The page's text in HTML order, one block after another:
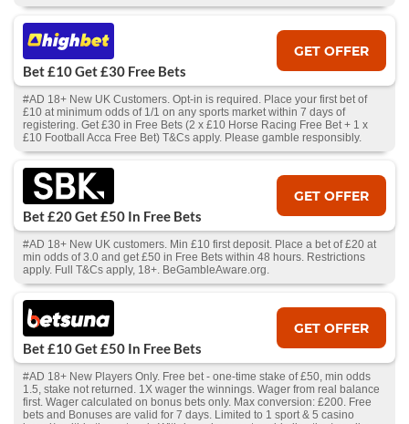
Bet £10 Get £30 Free Bets
GET OFFER
#AD 18+ New UK Customers. Opt-in is required. Place your first bet of
£10 at minimum odds of 1/1 on any sports market within 7 days of
registering. Get £30 in Free Bets (2 x £10 Horse Racing Free Bet + 1 x
£10 Football Acca Free Bet) T&Cs apply. Please gamble responsibly.
Bet £20 Get £50 In Free Bets
GET OFFER
#AD 18+ New UK customers. Min £10 first deposit. Place a bet of £20 at
min odds of 3.0 and get £50 in Free Bets within 48 hours. Restrictions
apply. Full T&Cs apply, 18+. BeGambleAware.org.
Bet £10 Get £50 In Free Bets
GET OFFER
#AD 18+ New Players Only. Free bet - one-time stake of £50, min odds
1.5, stake not returned. 1X wager the winnings. Wager from real balance
first. Wager calculated on bonus bets only. Max conversion: £200. Free
bets and Bonuses are valid for 7 days. Limited to 1 sport & 5 casino